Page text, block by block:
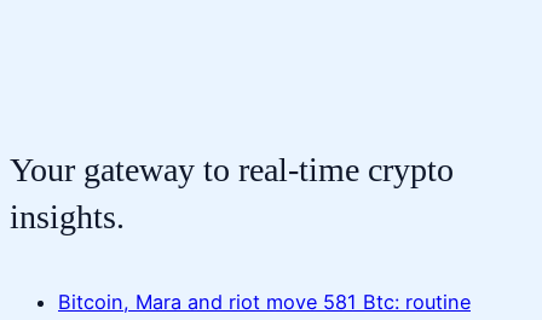
Your gateway to real-time crypto
insights.
Bitcoin, Mara and riot move 581 Btc: routine